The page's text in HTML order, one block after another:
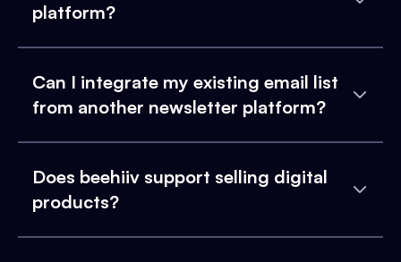
platform?
Can I integrate my existing email list
from another newsletter platform?
Does beehiiv support selling digital
products?